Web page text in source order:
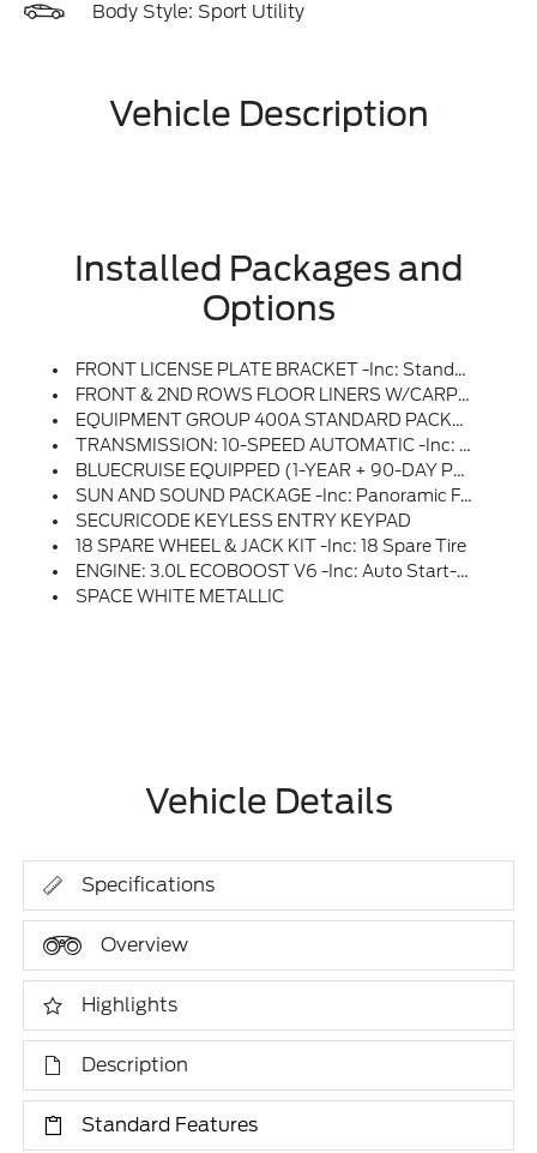
Body Style: Sport Utility
Vehicle Description
Installed Packages and
Options
FRONT LICENSE PLATE BRACKET -inc: Standard In States Requiring 2 License Plates And Optional To All Others
FRONT & 2ND ROWS FLOOR LINERS W/CARPET FLOOR MATS -inc: Front And 2nd Rows Black Carpet Floor Mats
EQUIPMENT GROUP 400A STANDARD PACKAGE
TRANSMISSION: 10-SPEED AUTOMATIC -inc: SelectShift Capability W/paddle Shifters (STD)
BLUECRUISE EQUIPPED (1-YEAR + 90-DAY PLAN) -inc: See Ford.com/bluecruise For Version Details, Equipped Vehicle Comes W/1 Year Of BlueCruise Access At Time Of Vehicle Order, After This Initial Duration, Customers Need To Purchase A Subscription To Continue Using BlueCruise, Customers Also Have The Option To Purchase A One-Time Purchase Of BlueCruise By Selecting (50S) At Time Of Vehicle Order, See Subscription Options And Pricing On Ford.com/bluecruise
SUN AND SOUND PACKAGE -inc: Panoramic Fixed Glass Roof W/Power Shade, Remote Control Front Windows, Opens Front Windows From Outside Of The Vehicle Via The Key Fob, Multicontour Seats W/Front Active Motion, Front Only, Radio: B&O Sound System By Bang & Olufsen W/51G, 980 Watt And 14 Speakers Including Subwoofer
SECURICODE KEYLESS ENTRY KEYPAD
18 SPARE WHEEL & JACK KIT -inc: 18 Spare Tire
ENGINE: 3.0L ECOBOOST V6 -inc: Auto Start-Stop Technology (STD)
SPACE WHITE METALLIC
Vehicle Details
Specifications
Overview
Highlights
Description
Standard Features